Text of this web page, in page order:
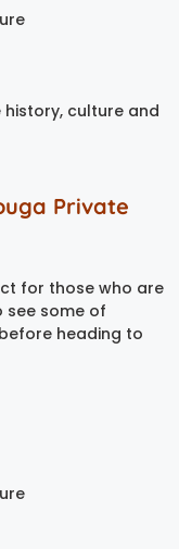
culture and
Private
for those who are
some of
heading to